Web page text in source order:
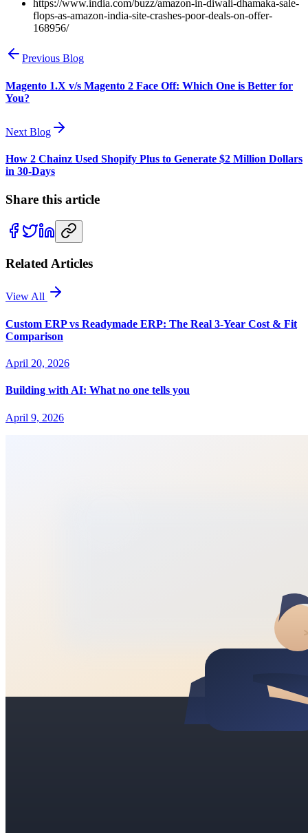
https://www.india.com/buzz/amazon-in-diwali-dhamaka-sale-
flops-as-amazon-india-site-crashes-poor-deals-on-offer-
168956/
Previous Blog
Magento 1.X v/s Magento 2 Face Off: Which One is Better for
You?
Next Blog
How 2 Chainz Used Shopify Plus to Generate $2 Million Dollars
in 30-Days
Share this article
Related Articles
View All
Custom ERP vs Readymade ERP: The Real 3-Year Cost & Fit
Comparison
April 20, 2026
Building with AI: What no one tells you
April 9, 2026